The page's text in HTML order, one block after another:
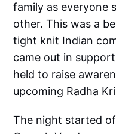
family as everyone
other. This was a
tight knit Indian
came out in
held to raise
upcoming Radha
The night started